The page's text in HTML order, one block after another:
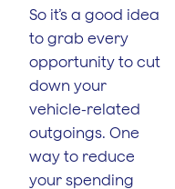
So it’s a good idea
to grab every
opportunity to cut
down your
vehicle-related
outgoings. One
way to reduce
your spending